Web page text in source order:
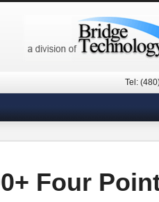
Tel:
Four